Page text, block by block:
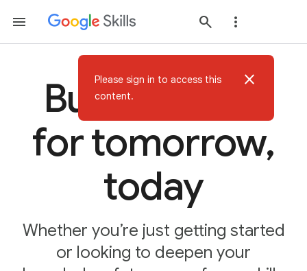
Build AI skills
for tomorrow,
today
Whether you’re just getting started
or looking to deepen your
Please sign in to access this
content.
close